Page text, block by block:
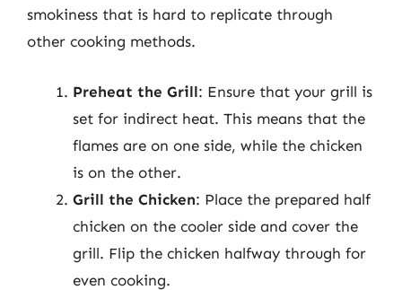
smokiness that is hard to replicate through
other cooking methods.
Preheat the Grill: Ensure that your grill is
set for indirect heat. This means that the
flames are on one side, while the chicken
is on the other.
Grill the Chicken: Place the prepared half
chicken on the cooler side and cover the
grill. Flip the chicken halfway through for
even cooking.